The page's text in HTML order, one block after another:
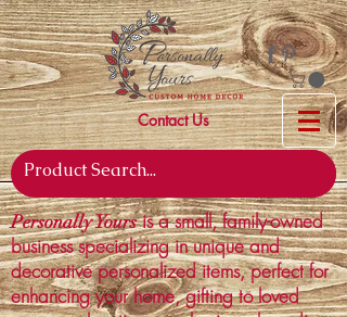
Contact Us
Personally Yoursis a small, family-owned
business specializing in unique and
decorative personalized items, perfect for
enhancing your home, gifting to loved